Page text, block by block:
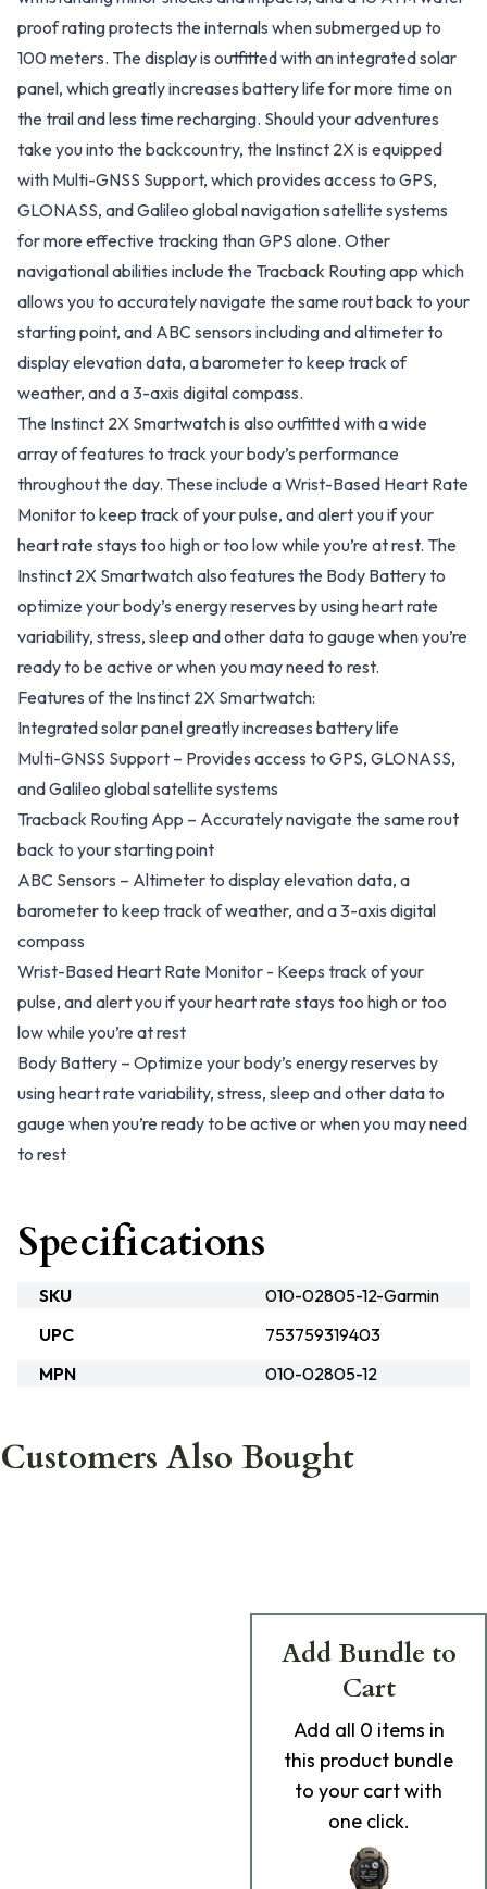
proof rating protects the internals when submerged up to
100 meters. The display is outfitted with an integrated solar
panel, which greatly increases battery life for more time on
the trail and less time recharging. Should your adventures
take you into the backcountry, the Instinct 2X is equipped
with Multi-GNSS Support, which provides access to GPS,
GLONASS, and Galileo global navigation satellite systems
for more effective tracking than GPS alone. Other
navigational abilities include the Tracback Routing app which
allows you to accurately navigate the same rout back to your
starting point, and ABC sensors including and altimeter to
display elevation data, a barometer to keep track of
weather, and a 3-axis digital compass.
The Instinct 2X Smartwatch is also outfitted with a wide
array of features to track your body’s performance
throughout the day. These include a Wrist-Based Heart Rate
Monitor to keep track of your pulse, and alert you if your
heart rate stays too high or too low while you’re at rest. The
Instinct 2X Smartwatch also features the Body Battery to
optimize your body’s energy reserves by using heart rate
variability, stress, sleep and other data to gauge when you’re
ready to be active or when you may need to rest.
Features of the Instinct 2X Smartwatch:
Integrated solar panel greatly increases battery life
Multi-GNSS Support – Provides access to GPS, GLONASS,
and Galileo global satellite systems
Tracback Routing App – Accurately navigate the same rout
back to your starting point
ABC Sensors – Altimeter to display elevation data, a
barometer to keep track of weather, and a 3-axis digital
compass
Wrist-Based Heart Rate Monitor - Keeps track of your
pulse, and alert you if your heart rate stays too high or too
low while you’re at rest
Body Battery – Optimize your body’s energy reserves by
using heart rate variability, stress, sleep and other data to
gauge when you’re ready to be active or when you may need
to rest
Specifications
SKU
010-02805-12-Garmin
UPC
753759319403
MPN
010-02805-12
Customers Also Bought
Add Bundle to
Cart
Add all 0 items in
this product bundle
to your cart with
one click.